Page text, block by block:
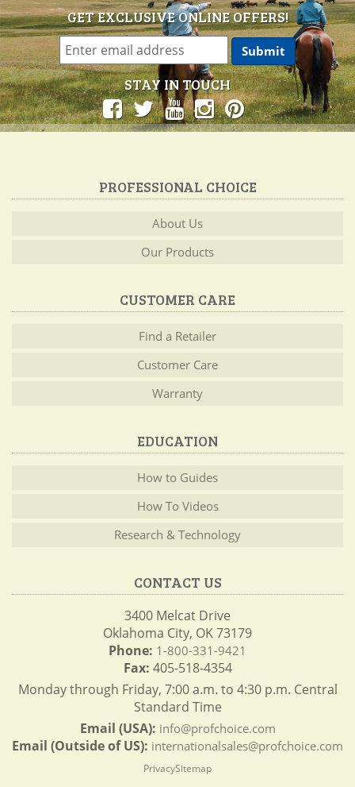
GET EXCLUSIVE ONLINE OFFERS!
STAY IN TOUCH
PROFESSIONAL CHOICE
About Us
Our Products
CUSTOMER CARE
Find a Retailer
Customer Care
Warranty
EDUCATION
How to Guides
How To Videos
Research & Technology
CONTACT US
3400 Melcat Drive
Oklahoma City, OK 73179
Phone: 1-800-331-9421
Fax: 405-518-4354
Monday through Friday, 7:00 a.m. to 4:30 p.m. Central
Standard Time
Email (USA): info@profchoice.com
Email (Outside of US): internationalsales@profchoice.com
PrivacySitemap